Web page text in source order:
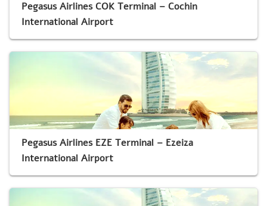
Pegasus Airlines COK Terminal – Cochin
International Airport
Pegasus Airlines EZE Terminal – Ezeiza
International Airport